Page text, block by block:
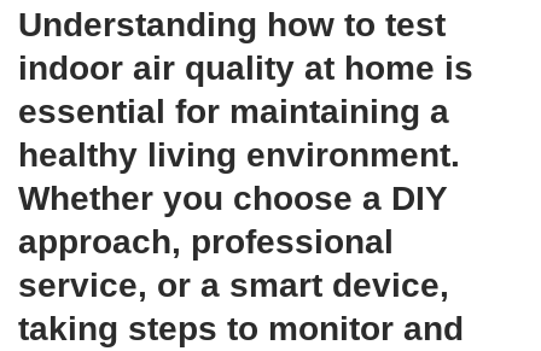
Understanding how to test
indoor air quality at home is
essential for maintaining a
healthy living environment.
Whether you choose a DIY
approach, professional
service, or a smart device,
taking steps to monitor and